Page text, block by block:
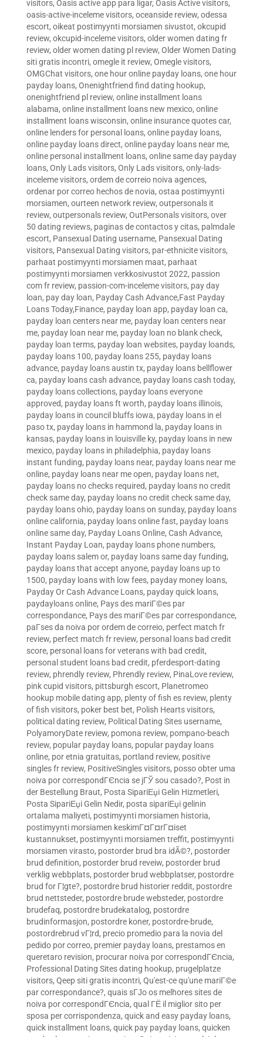
visitors, Oasis active app para ligar, Oasis Active visitors,
oasis-active-inceleme visitors, oceanside review, odessa
escort, oikeat postimyynti morsiamen sivustot, okcupid
review, okcupid-inceleme visitors, older women dating fr
review, older women dating pl review, Older Women Dating
siti gratis incontri, omegle it review, Omegle visitors,
OMGChat visitors, one hour online payday loans, one hour
payday loans, Onenightfriend find dating hookup,
onenightfriend pl review, online installment loans
alabama, online installment loans new mexico, online
installment loans wisconsin, online insurance quotes car,
online lenders for personal loans, online payday loans,
online payday loans direct, online payday loans near me,
online personal installment loans, online same day payday
loans, Only Lads visitors, Only Lads visitors, only-lads-
inceleme visitors, ordem de correio noiva agences,
ordenar por correo hechos de novia, ostaa postimyynti
morsiamen, ourteen network review, outpersonals it
review, outpersonals review, OutPersonals visitors, over
50 dating reviews, paginas de contactos y citas, palmdale
escort, Pansexual Dating username, Pansexual Dating
visitors, Pansexual Dating visitors, par-ethnicite visitors,
parhaat postimyynti morsiamen maat, parhaat
postimyynti morsiamen verkkosivustot 2022, passion
com fr review, passion-com-inceleme visitors, pay day
loan, pay day loan, Payday Cash Advance,Fast Payday
Loans Today,Finance, payday loan app, payday loan ca,
payday loan centers near me, payday loan centers near
me, payday loan near me, payday loan no blank check,
payday loan terms, payday loan websites, payday loands,
payday loans 100, payday loans 255, payday loans
advance, payday loans austin tx, payday loans bellflower
ca, payday loans cash advance, payday loans cash today,
payday loans collections, payday loans everyone
approved, payday loans ft worth, payday loans illinois,
payday loans in council bluffs iowa, payday loans in el
paso tx, payday loans in hammond la, payday loans in
kansas, payday loans in louisville ky, payday loans in new
mexico, payday loans in philadelphia, payday loans
instant funding, payday loans near, payday loans near me
online, payday loans near me open, payday loans net,
payday loans no checks required, payday loans no credit
check same day, payday loans no credit check same day,
payday loans ohio, payday loans on sunday, payday loans
online california, payday loans online fast, payday loans
online same day, Payday Loans Online, Cash Advance,
Instant Payday Loan, payday loans phone numbers,
payday loans salem or, payday loans same day funding,
payday loans that accept anyone, payday loans up to
1500, payday loans with low fees, payday money loans,
Payday Or Cash Advance Loans, payday quick loans,
paydayloans online, Pays des mariГ©es par
correspondance, Pays des mariГ©es par correspondance,
paГ­ses da noiva por ordem de correio, perfect match fr
review, perfect match fr review, personal loans bad credit
score, personal loans for veterans with bad credit,
personal student loans bad credit, pferdesport-dating
review, phrendly review, Phrendly review, PinaLove review,
pink cupid visitors, pittsburgh escort, Planetromeo
hookup mobile dating app, plenty of fish es review, plenty
of fish visitors, poker best bet, Polish Hearts visitors,
political dating review, Political Dating Sites username,
PolyamoryDate review, pomona review, pompano-beach
review, popular payday loans, popular payday loans
online, por etnia gratuitas, portland review, positive
singles fr review, PositiveSingles visitors, posso obter uma
noiva por correspondГЄncia se jГЎ sou casado?, Post in
der Bestellung Braut, Posta SipariЕџi Gelin Hizmetleri,
Posta SipariЕџi Gelin Nedir, posta sipariЕџi gelinin
ortalama maliyeti, postimyynti morsiamen historia,
postimyynti morsiamen keskimГ¤Г¤rГ¤iset
kustannukset, postimyynti morsiamen treffit, postimyynti
morsiamen virasto, postorder brud bra idÃ©?, postorder
brud definition, postorder brud reveiw, postorder brud
verklig webbplats, postorder brud webbplatser, postordre
brud for Г¦gte?, postordre brud historier reddit, postordre
brud nettsteder, postordre brude websteder, postordre
brudefaq, postordre brudekatalog, postordre
brudinformasjon, postordre koner, postordre-brude,
postordrebrud vГ¦rd, precio promedio para la novia del
pedido por correo, premier payday loans, prestamos en
queretaro revision, procurar noiva por correspondГЄncia,
Professional Dating Sites dating hookup, prugelplatze
visitors, Qeep siti gratis incontri, Qu'est-ce qu'une mariГ©e
par correspondance?, quais sГЈo os melhores sites de
noiva por correspondГЄncia, qual ГЁ il miglior sito per
sposa per corrispondenza, quick and easy payday loans,
quick installment loans, quick pay payday loans, quicken